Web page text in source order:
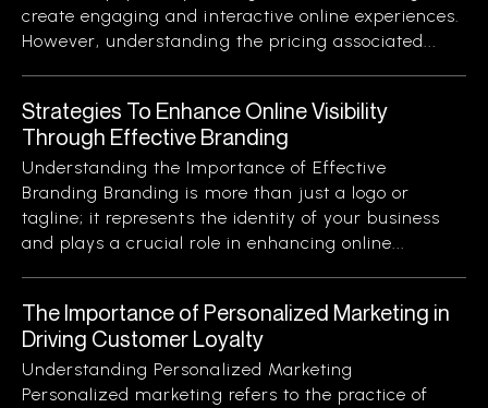
create engaging and interactive online experiences.
However, understanding the pricing associated...
Strategies To Enhance Online Visibility
Through Effective Branding
Understanding the Importance of Effective
Branding Branding is more than just a logo or
tagline; it represents the identity of your business
and plays a crucial role in enhancing online...
The Importance of Personalized Marketing in
Driving Customer Loyalty
Understanding Personalized Marketing
Personalized marketing refers to the practice of